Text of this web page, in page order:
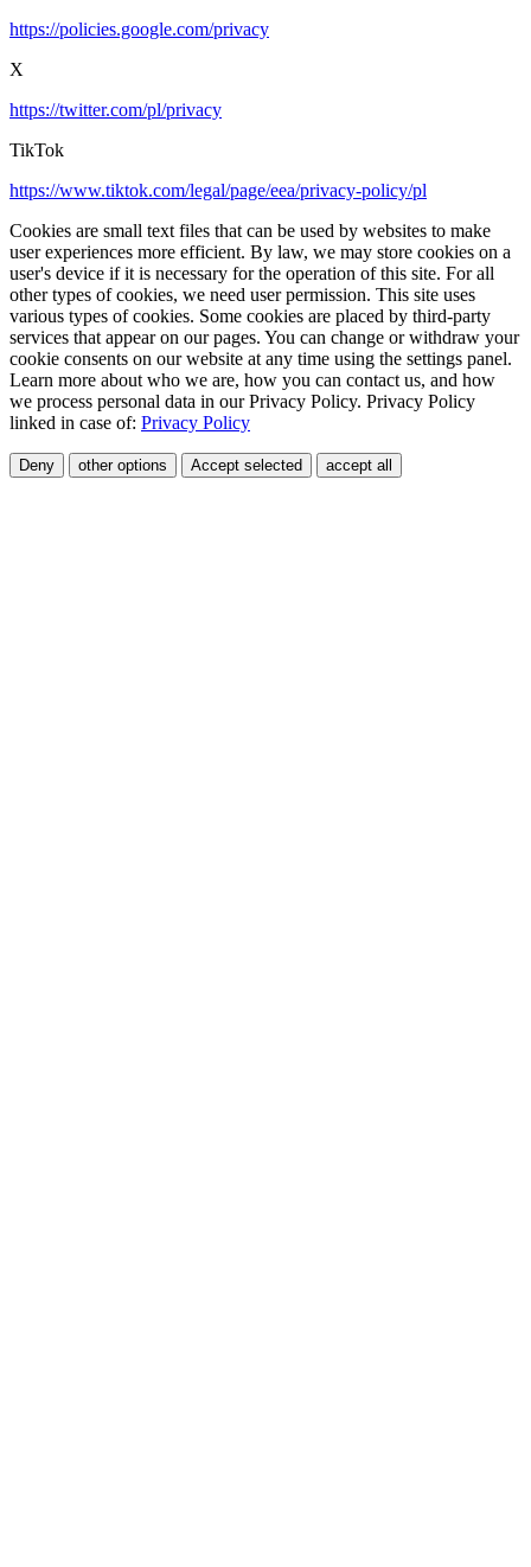
https://policies.google.com/privacy
X
https://twitter.com/pl/privacy
TikTok
https://www.tiktok.com/legal/page/eea/privacy-policy/pl
Cookies are small text files that can be used by websites to make
user experiences more efficient. By law, we may store cookies on a
user's device if it is necessary for the operation of this site. For all
other types of cookies, we need user permission. This site uses
various types of cookies. Some cookies are placed by third-party
services that appear on our pages. You can change or withdraw your
cookie consents on our website at any time using the settings panel.
Learn more about who we are, how you can contact us, and how
we process personal data in our Privacy Policy. Privacy Policy
linked in case of: Privacy Policy
Deny other options Accept selected accept all